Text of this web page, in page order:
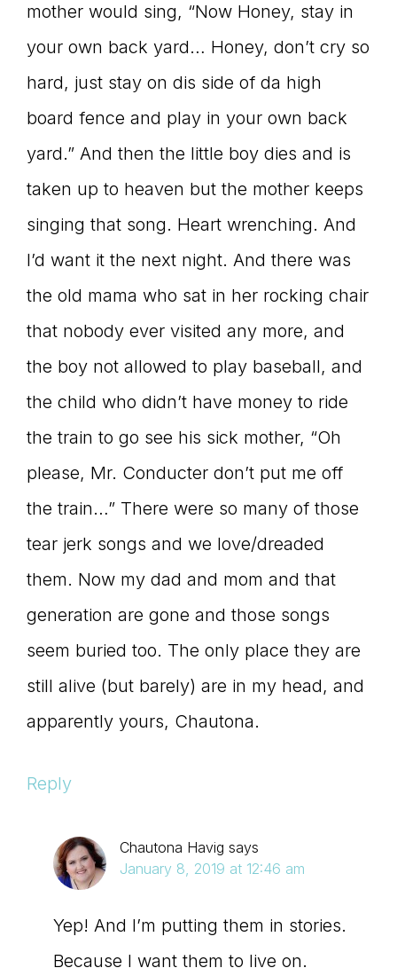
mother would sing, “Now Honey, stay in
your own back yard… Honey, don’t cry so
hard, just stay on dis side of da high
board fence and play in your own back
yard.” And then the little boy dies and is
taken up to heaven but the mother keeps
singing that song. Heart wrenching. And
I’d want it the next night. And there was
the old mama who sat in her rocking chair
that nobody ever visited any more, and
the boy not allowed to play baseball, and
the child who didn’t have money to ride
the train to go see his sick mother, “Oh
please, Mr. Conducter don’t put me off
the train…” There were so many of those
tear jerk songs and we love/dreaded
them. Now my dad and mom and that
generation are gone and those songs
seem buried too. The only place they are
still alive (but barely) are in my head, and
apparently yours, Chautona.
Reply
Chautona Havig says
January 8, 2019 at 12:46 am
Yep! And I’m putting them in stories.
Because I want them to live on.